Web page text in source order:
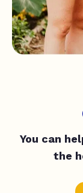
You can
the